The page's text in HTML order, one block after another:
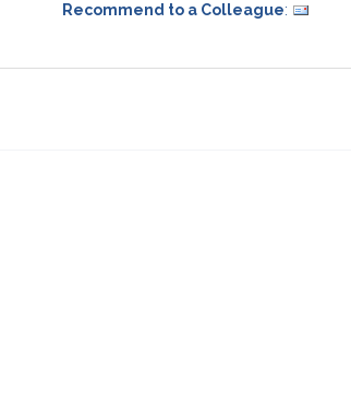
Recommend to a Colleague: